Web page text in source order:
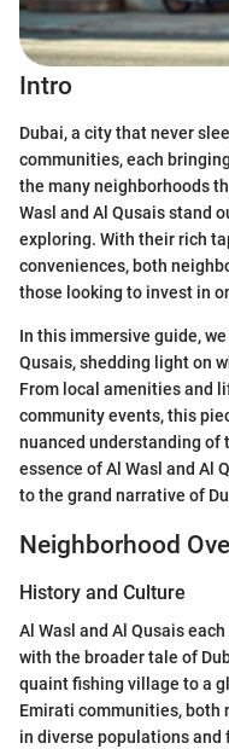
Intro
Dubai, a city that never
communities, each
the many neighborhoods
Wasl and Al Qusais stand
exploring. With their rich
conveniences, both
those looking to invest in
In this immersive guide,
Qusais, shedding light on
From local amenities and
community events, this
nuanced understanding of
essence of Al Wasl and Al
to the grand narrative of
Neighborhood
History and Culture
Al Wasl and Al Qusais
with the broader tale of
quaint fishing village to a
Emirati communities, both
in diverse populations